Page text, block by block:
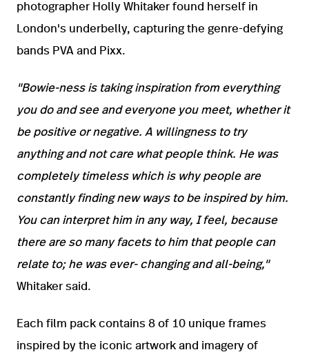
photographer Holly Whitaker found herself in
London's underbelly, capturing the genre-defying
bands PVA and Pixx.
"Bowie-ness is taking inspiration from everything
you do and see and everyone you meet, whether it
be positive or negative. A willingness to try
anything and not care what people think. He was
completely timeless which is why people are
constantly finding new ways to be inspired by him.
You can interpret him in any way, I feel, because
there are so many facets to him that people can
relate to; he was ever- changing and all-being,"
Whitaker said.
Each film pack contains 8 of 10 unique frames
inspired by the iconic artwork and imagery of